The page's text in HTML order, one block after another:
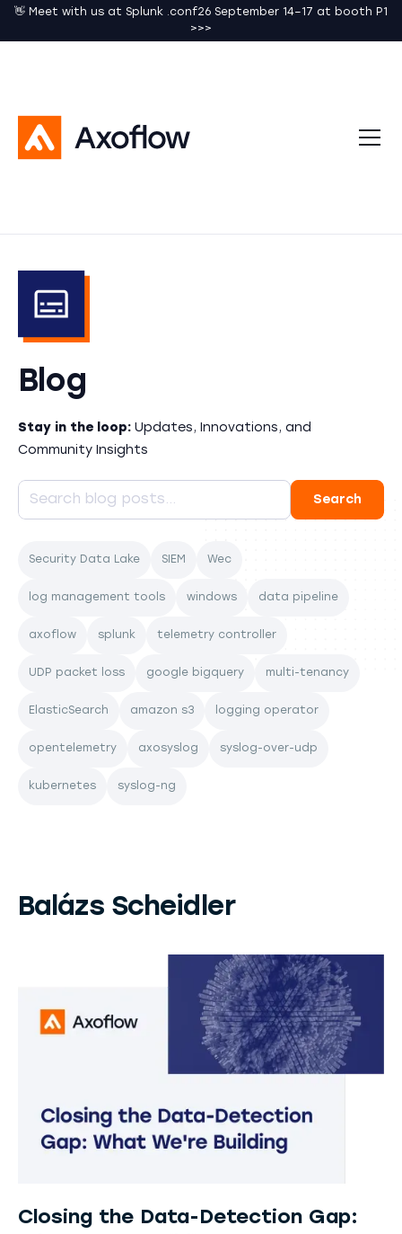
👋 Meet with us at Splunk .conf26 September 14–17 at booth P1
>>>
Blog
Stay in the loop: Updates, Innovations, and
Community Insights
Security Data Lake SIEM Wec
log management tools windows data pipeline
axoflow splunk telemetry controller
UDP packet loss google bigquery multi-tenancy
ElasticSearch amazon s3 logging operator
opentelemetry axosyslog syslog-over-udp
kubernetes syslog-ng
Balázs Scheidler
Closing the Data-Detection Gap: